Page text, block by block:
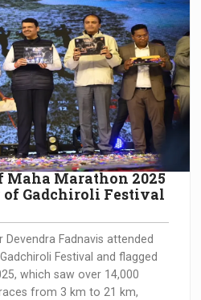
Marathon 2025
Gadchiroli Festival
Fadnavis attended
Festival and flagged
which saw over 14,000
from 3 km to 21 km,